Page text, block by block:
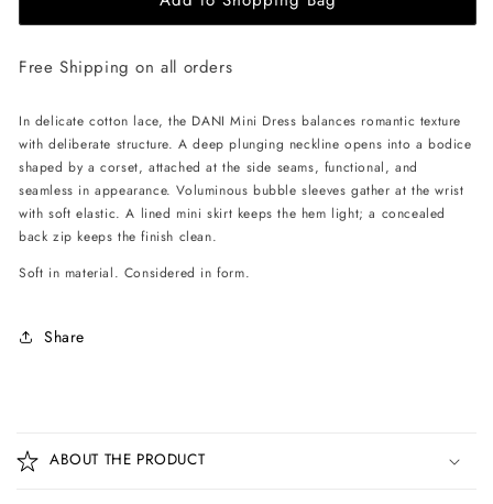
IYAMAH
Mini
-
Ivory
IYAMAH
Mini
-
Ivory
Free Shipping on all orders
In delicate cotton lace, the DANI Mini Dress balances romantic texture
with deliberate structure. A deep plunging neckline opens into a bodice
shaped by a corset, attached at the side seams, functional, and
seamless in appearance. Voluminous bubble sleeves gather at the wrist
with soft elastic. A lined mini skirt keeps the hem light; a concealed
back zip keeps the finish clean.
Soft in material. Considered in form.
Share
o
l
ABOUT THE PRODUCT